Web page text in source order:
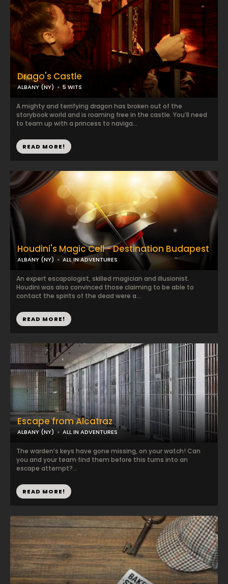
Drago's Castle
ALBANY (NY) 5 WITS
A mighty and terrifying dragon has broken out of the
storybook world and is roaming free in the castle. You’ll need
to team up with a princess to naviga...
READ MORE!
Houdini's Magic Cell - Destination Budapest
ALBANY (NY) ALL IN ADVENTURES
An expert escapologist, skilled magician and illusionist.
Houdini was also convinced those claiming to be able to
contact the spirits of the dead were a...
READ MORE!
Escape from Alcatraz
ALBANY (NY) ALL IN ADVENTURES
The warden’s keys have gone missing, on your watch! Can
you and your team find them before this turns into an
escape attempt?...
READ MORE!